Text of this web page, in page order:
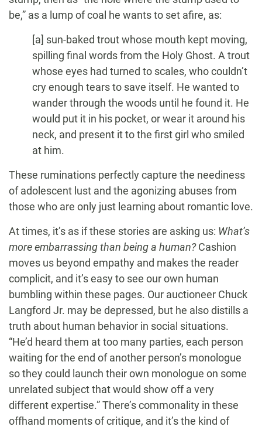
be,” as a lump of coal he wants to set afire, as:
[a] sun-baked trout whose mouth kept moving,
spilling final words from the Holy Ghost. A trout
whose eyes had turned to scales, who couldn’t
cry enough tears to save itself. He wanted to
wander through the woods until he found it. He
would put it in his pocket, or wear it around his
neck, and present it to the first girl who smiled
at him.
These ruminations perfectly capture the neediness
of adolescent lust and the agonizing abuses from
those who are only just learning about romantic love.
At times, it’s as if these stories are asking us: What’s
more embarrassing than being a human?Cashion
moves us beyond empathy and makes the reader
complicit, and it’s easy to see our own human
bumbling within these pages. Our auctioneer Chuck
Langford Jr. may be depressed, but he also distills a
truth about human behavior in social situations.
“He’d heard them at too many parties, each person
waiting for the end of another person’s monologue
so they could launch their own monologue on some
unrelated subject that would show off a very
different expertise.” There’s commonality in these
offhand moments of critique, and it’s the kind of